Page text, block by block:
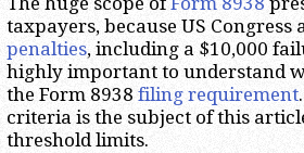
taxpayers, because US
penalties, including a $10,000
highly important to understand
the Form 8938 filing requirement
criteria is the subject of this
threshold limits.